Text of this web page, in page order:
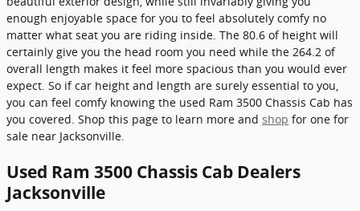
enough enjoyable space for you to feel absolutely comfy no
matter what seat you are riding inside. The 80.6 of height will
certainly give you the head room you need while the 264.2 of
overall length makes it feel more spacious than you would ever
expect. So if car height and length are surely essential to you,
you can feel comfy knowing the used Ram 3500 Chassis Cab has
you covered. Shop this page to learn more and shop for one for
sale near Jacksonville.
Used Ram 3500 Chassis Cab Dealers
Jacksonville